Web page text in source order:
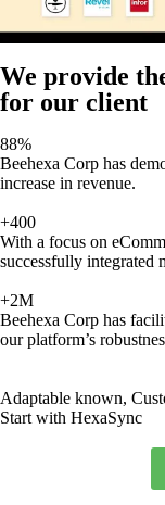
We provide
for our client
88%
Beehexa Corp has
increase in revenue.
+400
With a focus on
successfully integrated
+2M
Beehexa Corp has
our platform’s
Adaptable known,
Start with HexaSync